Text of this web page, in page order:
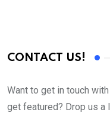
CONTACT US!
Want to get in touch
get featured? Drop us a